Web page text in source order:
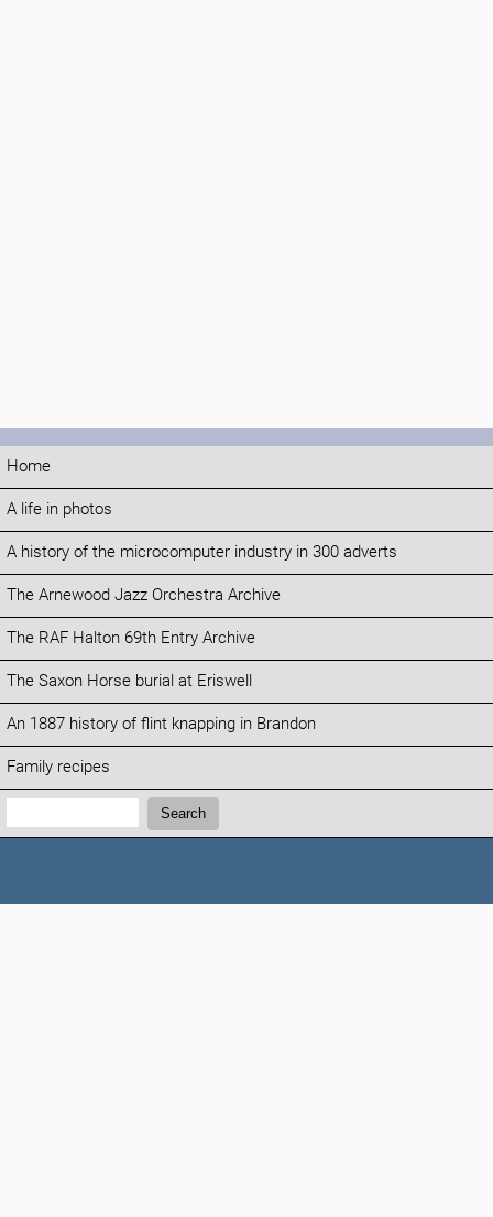
Home
A life in photos
A history of the microcomputer industry in 300 adverts
The Arnewood Jazz Orchestra Archive
The RAF Halton 69th Entry Archive
The Saxon Horse burial at Eriswell
An 1887 history of flint knapping in Brandon
Family recipes
Search:
Search